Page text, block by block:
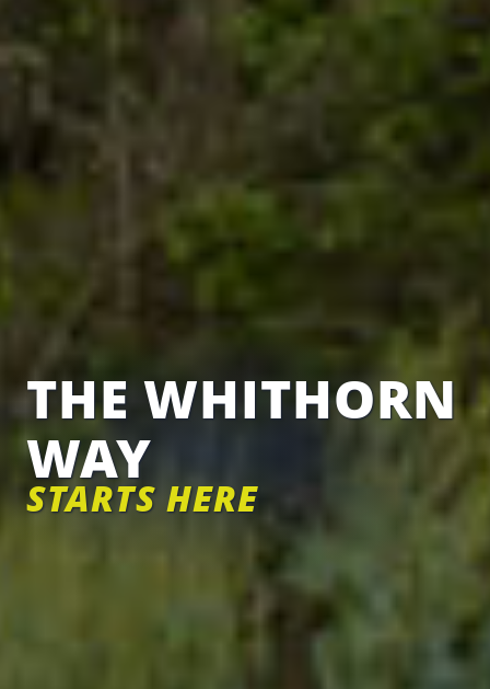
THE WHITHORN
WAY
STARTS HERE